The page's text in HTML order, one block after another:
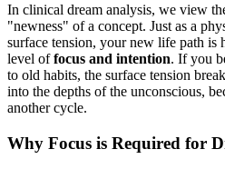
In clinical dream analysis, we view
"newness" of a concept. Just as a
surface tension, your new life path is
level offocus and intention. If you
to old habits, the surface tension
into the depths of the unconscious,
another cycle.
Why Focus is Required for